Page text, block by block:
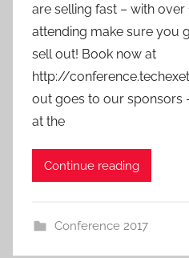
i
n
are selling fast – with
attending make sure you
sell out! Book now at
http://
out goes to our sponsors
at the
Continue reading
Conference 2017